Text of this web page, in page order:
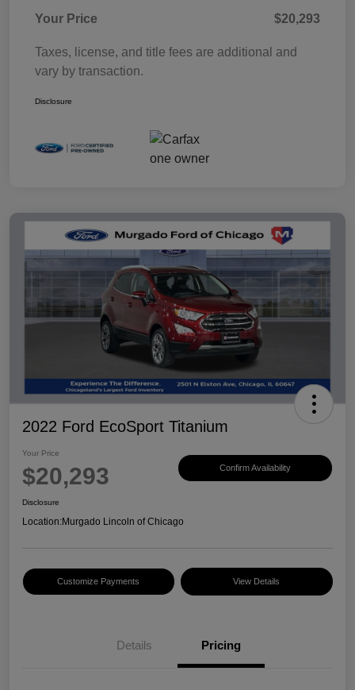
Your Price
$20,293
Taxes, license, and title fees are additional and
vary by transaction.
Disclosure
2022 Ford EcoSport Titanium
Your Price
$20,293 Confirm Availability
Disclosure
Location:Murgado Lincoln of Chicago
Customize Payments View Details
Details Pricing